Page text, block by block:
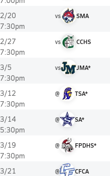
2/20
7:30pm
vs SMA
2/27
7:30pm
vs CCHS
3/5
7:30pm
vs JMA*
3/12
7:30pm
@ TSA*
3/14
5:30pm
@ SA*
3/19
7:30pm
@ FPDHS*
3/21
@ CFCA